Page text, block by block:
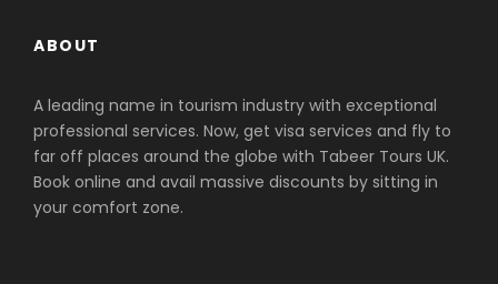
ABOUT
A leading name in tourism industry with exceptional
professional services. Now, get visa services and fly to
far off places around the globe with Tabeer Tours UK.
Book online and avail massive discounts by sitting in
your comfort zone.